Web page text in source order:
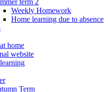
term 2
Weekly Homework
Home learning due to absence
home
website
Term